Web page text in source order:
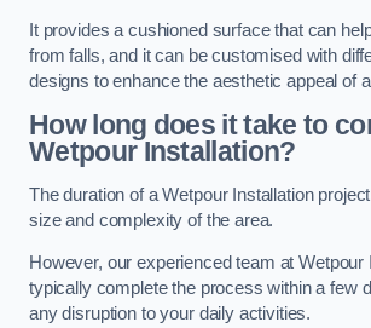
It provides a cushioned surface that can
from falls, and it can be customised with
designs to enhance the aesthetic appeal of
How long does it take to
Wetpour Installation?
The duration of a Wetpour Installation
size and complexity of the area.
However, our experienced team at Wetpour
typically complete the process within a few
any disruption to your daily activities.